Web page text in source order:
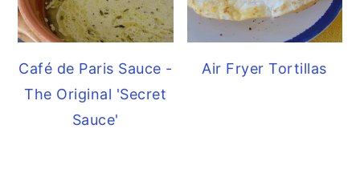
Café de Paris Sauce -
The Original 'Secret
Sauce'
Air Fryer Tortillas